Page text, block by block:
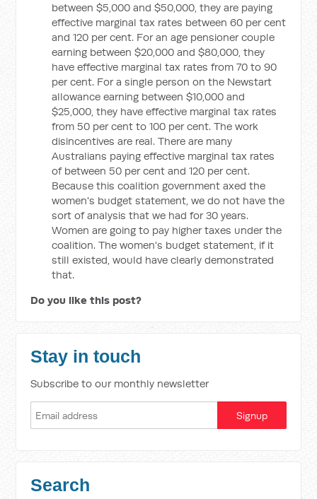
between $5,000 and $50,000, they are paying
effective marginal tax rates between 60 per cent
and 120 per cent. For an age pensioner couple
earning between $20,000 and $80,000, they
have effective marginal tax rates from 70 to 90
per cent. For a single person on the Newstart
allowance earning between $10,000 and
$25,000, they have effective marginal tax rates
from 50 per cent to 100 per cent. The work
disincentives are real. There are many
Australians paying effective marginal tax rates
of between 50 per cent and 120 per cent.
Because this coalition government axed the
women's budget statement, we do not have the
sort of analysis that we had for 30 years.
Women are going to pay higher taxes under the
coalition. The women's budget statement, if it
still existed, would have clearly demonstrated
that.
Do you like this post?
Stay in touch
Subscribe to our monthly newsletter
Search